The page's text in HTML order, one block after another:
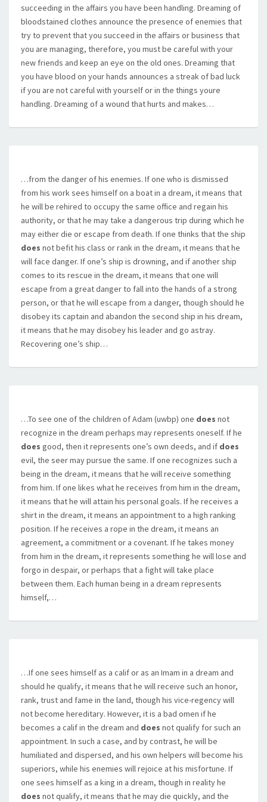
succeeding in the affairs you have been handling. Dreaming of
bloodstained clothes announce the presence of enemies that
try to prevent that you succeed in the affairs or business that
you are managing, therefore, you must be careful with your
new friends and keep an eye on the old ones. Dreaming that
you have blood on your hands announces a streak of bad luck
if you are not careful with yourself or in the things youre
handling. Dreaming of a wound that hurts and makes…
…from the danger of his enemies. If one who is dismissed
from his work sees himself on a boat in a dream, it means that
he will be rehired to occupy the same office and regain his
authority, or that he may take a dangerous trip during which he
may either die or escape from death. If one thinks that the ship
does not befit his class or rank in the dream, it means that he
will face danger. If one’s ship is drowning, and if another ship
comes to its rescue in the dream, it means that one will
escape from a great danger to fall into the hands of a strong
person, or that he will escape from a danger, though should he
disobey its captain and abandon the second ship in his dream,
it means that he may disobey his leader and go astray.
Recovering one’s ship…
…To see one of the children of Adam (uwbp) one does not
recognize in the dream perhaps may represents oneself. If he
does good, then it represents one’s own deeds, and if does
evil, the seer may pursue the same. If one recognizes such a
being in the dream, it means that he will receive something
from him. If one likes what he receives from him in the dream,
it means that he will attain his personal goals. If he receives a
shirt in the dream, it means an appointment to a high ranking
position. If he receives a rope in the dream, it means an
agreement, a commitment or a covenant. If he takes money
from him in the dream, it represents something he will lose and
forgo in despair, or perhaps that a fight will take place
between them. Each human being in a dream represents
himself,…
…If one sees himself as a calif or as an Imam in a dream and
should he qualify, it means that he will receive such an honor,
rank, trust and fame in the land, though his vice-regency will
not become hereditary. However, it is a bad omen if he
becomes a calif in the dream and does not qualify for such an
appointment. In such a case, and by contrast, he will be
humiliated and dispersed, and his own helpers will become his
superiors, while his enemies will rejoice at his misfortune. If
one sees himself as a king in a dream, though in reality he
does not qualify, it means that he may die quickly, and the